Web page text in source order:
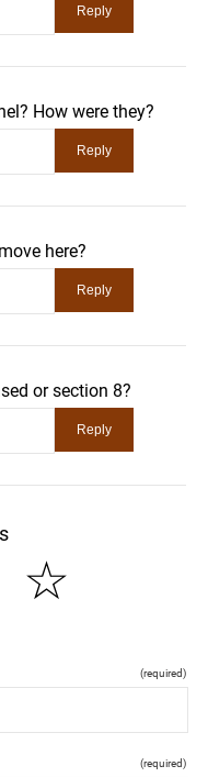
How were they?
here?
or section 8?
☆
(required)
(required)